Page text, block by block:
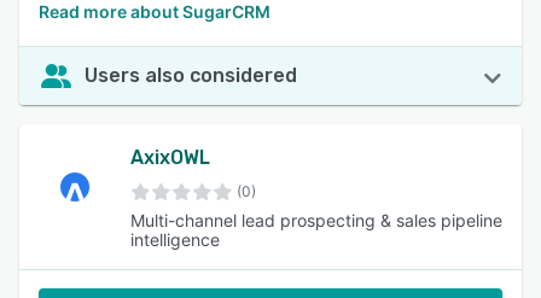
Read more about SugarCRM
Users also considered
AxixOWL
(0)
Multi-channel lead prospecting & sales pipeline
intelligence